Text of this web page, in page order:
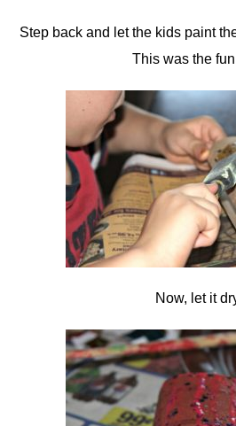
Step back and let the kids paint
This was the
Now, let it